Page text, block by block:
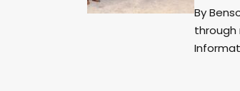
By
through